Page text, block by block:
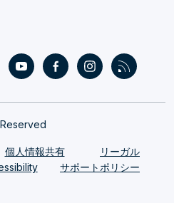
applications
pool. It enables
others in a private
resources. This
Zones and some
個人情報共有
リーガル
サポートポリシー